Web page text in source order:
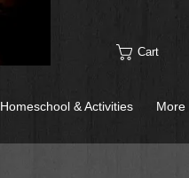
Cart
Homeschool & Activities More